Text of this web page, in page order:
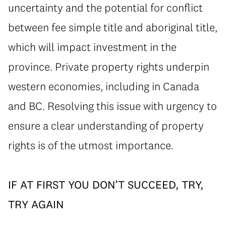
uncertainty and the potential for conflict
between fee simple title and aboriginal title,
which will impact investment in the
province. Private property rights underpin
western economies, including in Canada
and BC. Resolving this issue with urgency to
ensure a clear understanding of property
rights is of the utmost importance.
⁠IF AT FIRST YOU DON’T SUCCEED, TRY,
TRY AGAIN